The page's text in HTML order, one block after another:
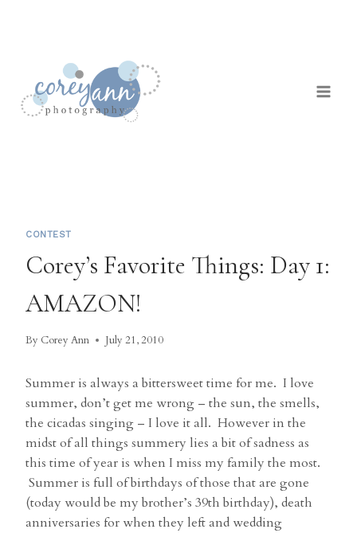
CONTEST
Corey’s Favorite Things: Day 1:
AMAZON!
By Corey Ann July 21, 2010
Summer is always a bittersweet time for me. I love
summer, don’t get me wrong – the sun, the smells,
the cicadas singing – I love it all. However in the
midst of all things summery lies a bit of sadness as
this time of year is when I miss my family the most.
Summer is full of birthdays of those that are gone
(today would be my brother’s 39th birthday), death
anniversaries for when they left and wedding